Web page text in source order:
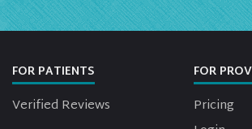
FOR PATIENTS
Verified Reviews
FOR
Pricing